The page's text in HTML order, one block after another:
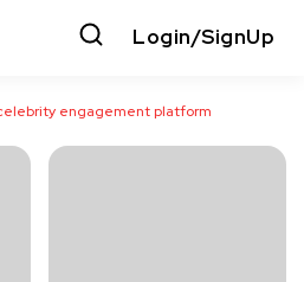
Login/SignUp
engagement platform